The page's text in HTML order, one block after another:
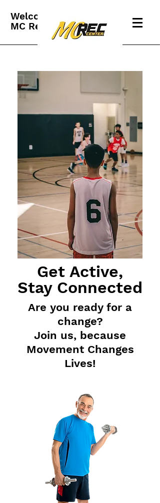
Welcome to
MC Rec Center
Get Active,
Stay Connected
Are you ready for a
change?
Join us, because
Movement Changes
Lives!